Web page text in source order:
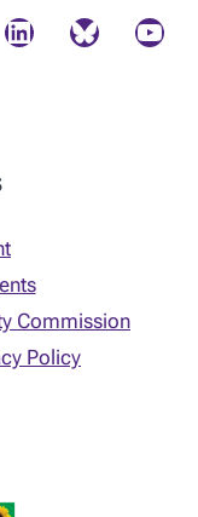
LinkedIn Bluesky YouTube
Commission
Policy